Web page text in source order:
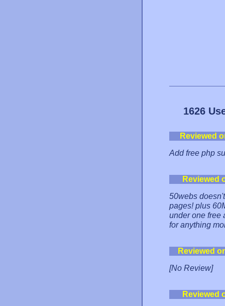
1626
Reviewed
Add free php
Reviewed
50webs
pages! plus
under one free
for anything
Reviewed
[No Review]
Reviewed